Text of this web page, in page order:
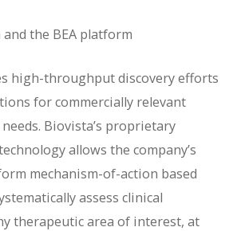
the BEA platform
high-throughput discovery efforts
for commercially relevant
Biovista’s proprietary
allows the company’s
mechanism-of-action based
assess clinical
therapeutic area of interest, at